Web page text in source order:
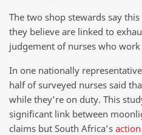
The two shop stewards say
they believe are linked to
judgement of nurses who
In one nationally representative
half of surveyed nurses said
while they’re on duty. This
significant link between
claims but South Africa’s